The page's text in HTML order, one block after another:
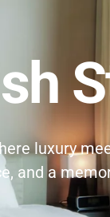
luxury
and a